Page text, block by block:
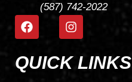
(587) 742-2022
F
a
c
e
b
I
n
s
t
a
QUICK LINKS